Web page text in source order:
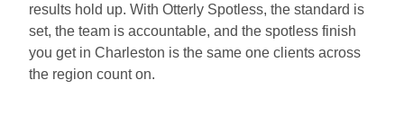
results hold up. With Otterly Spotless, the standard is
set, the team is accountable, and the spotless finish
you get in Charleston is the same one clients across
the region count on.